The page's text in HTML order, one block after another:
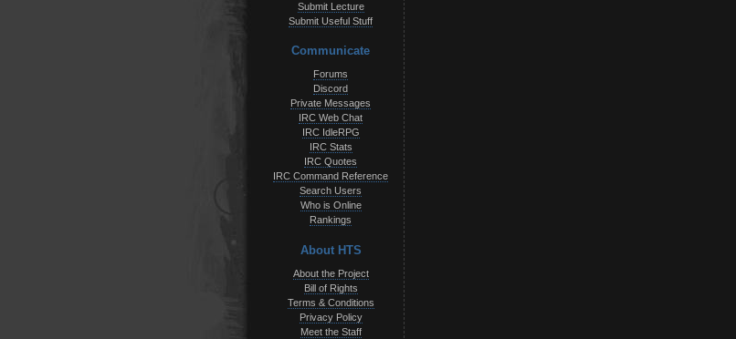
Submit Lecture
Submit Useful Stuff
Communicate
Forums
Discord
Private Messages
IRC Web Chat
IRC IdleRPG
IRC Stats
IRC Quotes
IRC Command Reference
Search Users
Who is Online
Rankings
About HTS
About the Project
Bill of Rights
Terms & Conditions
Privacy Policy
Meet the Staff